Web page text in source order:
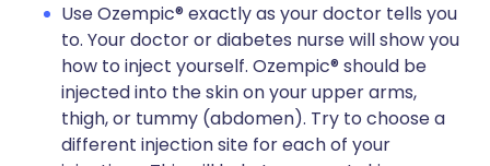
Use Ozempic® exactly as your doctor tells you
to. Your doctor or diabetes nurse will show you
how to inject yourself. Ozempic® should be
injected into the skin on your upper arms,
thigh, or tummy (abdomen). Try to choose a
different injection site for each of your